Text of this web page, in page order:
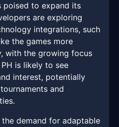
poised to expand its
are exploring
integrations, such
the games more
with the growing focus
is likely to see
interest, potentially
and
demand for adaptable